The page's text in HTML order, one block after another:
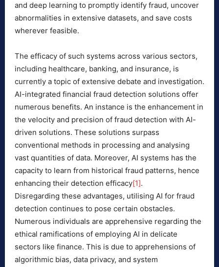
and deep learning to promptly identify fraud, uncover
abnormalities in extensive datasets, and save costs
wherever feasible.
The efficacy of such systems across various sectors,
including healthcare, banking, and insurance, is
currently a topic of extensive debate and investigation.
AI-integrated financial fraud detection solutions offer
numerous benefits. An instance is the enhancement in
the velocity and precision of fraud detection with AI-
driven solutions. These solutions surpass
conventional methods in processing and analysing
vast quantities of data. Moreover, AI systems has the
capacity to learn from historical fraud patterns, hence
enhancing their detection efficacy[1].
Disregarding these advantages, utilising AI for fraud
detection continues to pose certain obstacles.
Numerous individuals are apprehensive regarding the
ethical ramifications of employing AI in delicate
sectors like finance. This is due to apprehensions of
algorithmic bias, data privacy, and system